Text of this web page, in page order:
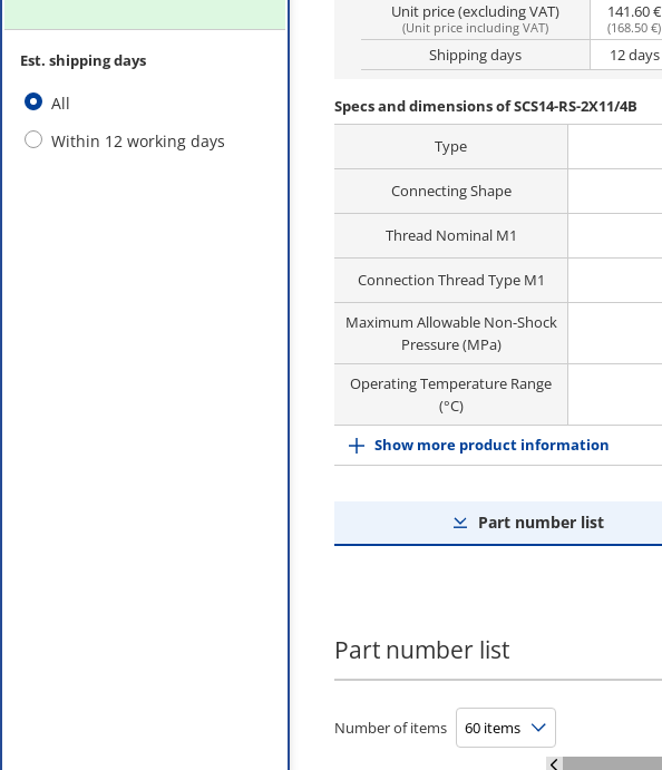
Est. shipping days
All
Within 12 working days
Unit price (excluding VAT)
(Unit price including VAT)
141.60 €
(168.50 €)
Shipping days 12 days
Specs and dimensions of SCS14-RS-2X11/4B
Type
Connecting Shape
Thread Nominal M1
Connection Thread Type M1
Maximum Allowable Non-Shock
Pressure (MPa)
Operating Temperature Range
(°C)
Show more product information
Part number list
Part number list
Number of items